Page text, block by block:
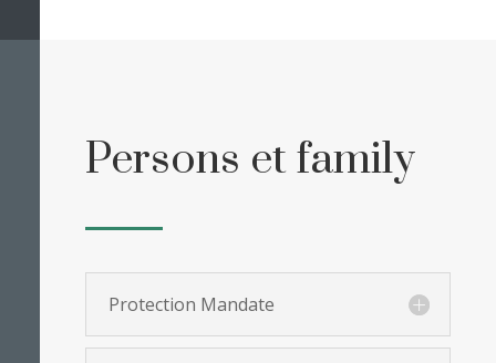
Persons et family
Protection Mandate